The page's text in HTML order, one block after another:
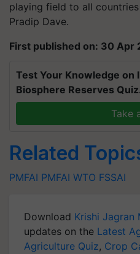
playing field to all
Pradip Dave.
First published on: 30 Apr
Test Your Knowledge on
Biosphere Reserves
Take
Related
PMFAI PMFAI WTO FSSAI
Download Krishi Jagran
updates on the Latest
Agriculture Quiz, Crop